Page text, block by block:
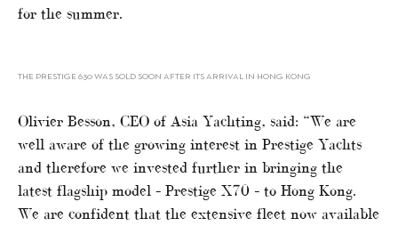
for the summer.
THE PRESTIGE 630 WAS SOLD SOON AFTER ITS ARRIVAL IN HONG KONG
Olivier Besson, CEO of Asia Yachting, said: “We are
well aware of the growing interest in Prestige Yachts
and therefore we invested further in bringing the
latest flagship model – Prestige X70 – to Hong Kong.
We are confident that the extensive fleet now available